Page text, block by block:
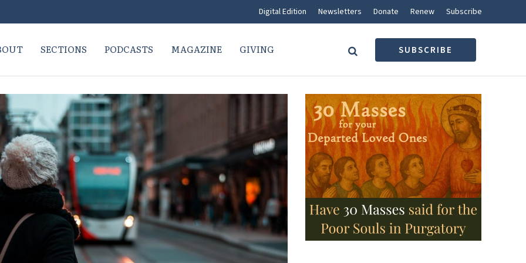
Digital Edition Newsletters Donate Renew Subscribe
SECTIONS PODCASTS MAGAZINE GIVING SUBSCRIBE